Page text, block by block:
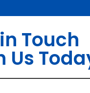
Touch
Us